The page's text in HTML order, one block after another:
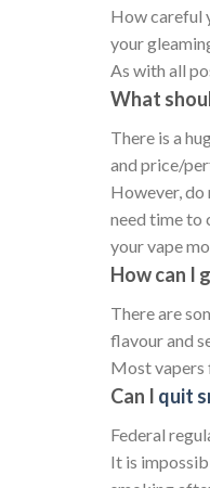
How careful
your
As with all
What
There is a
and price/
However, do
need time to
your vape
How can I
There are
flavour and
Most vapers
Can I quit
Federal
It is